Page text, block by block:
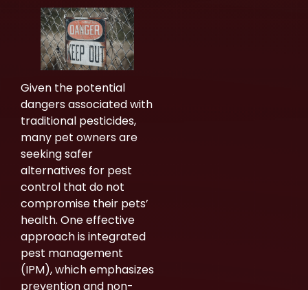
Given the potential
dangers associated with
traditional pesticides,
many pet owners are
seeking safer
alternatives for pest
control that do not
compromise their pets’
health. One effective
approach is integrated
pest management
(IPM), which emphasizes
prevention and non-